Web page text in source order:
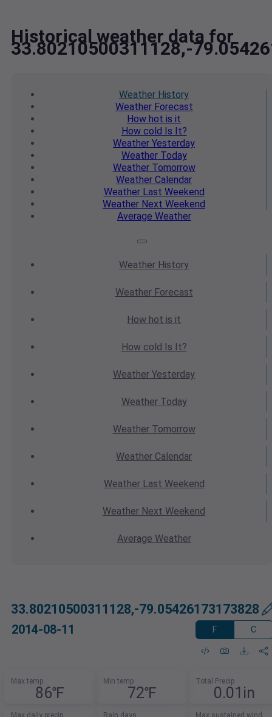
Historical weather data for
33.80210500311128,-
Weather History
WeatherForecast
How hot is it
How cold Is It?
Weather Yesterday
WeatherToday
WeatherTomorrow
Weather Calendar
WeatherLast Weekend
Weather Next Weekend
Average Weather
Weather History
WeatherForecast
How hot is it
How cold Is It?
Weather Yesterday
WeatherToday
WeatherTomorrow
Weather Calendar
WeatherLast Weekend
Weather Next Weekend
Average Weather
33.80210500311128,-79.05426173173828
2014-08-11 F C
Max temp
86℉
Min temp
72℉
Total Precip
0.01in
Max daily precip Rain days Max sustained wind